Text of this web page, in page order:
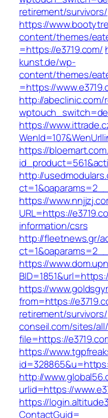
retirement/survivors/
https://
content/themes/
=https://e3719.com/
kunst.de/wp-
content/themes/
=https://
http://abeclinic.com/
https://
https://
http://
https://
URL=https://
information/csrs
http://fleetnews.gr/
https://
https://
from=https://
retirement/survivors/
conseil.com/sites/
file=https://
https://
http://
urlid=https://
https://
ContactGuid=